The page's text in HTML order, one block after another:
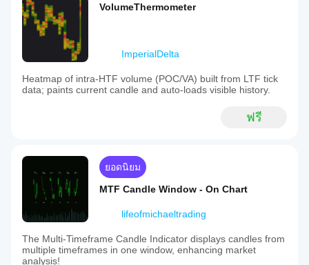
VolumeThermometer
ImperialDelta
Heatmap of intra-HTF volume (POC/VA) built from LTF tick
data; paints current candle and auto-loads visible history.
ฟรี
ยอดนิยม
MTF Candle Window - On Chart
lifeofmichaeltrading
The Multi-Timeframe Candle Indicator displays candles from
multiple timeframes in one window, enhancing market
analysis!